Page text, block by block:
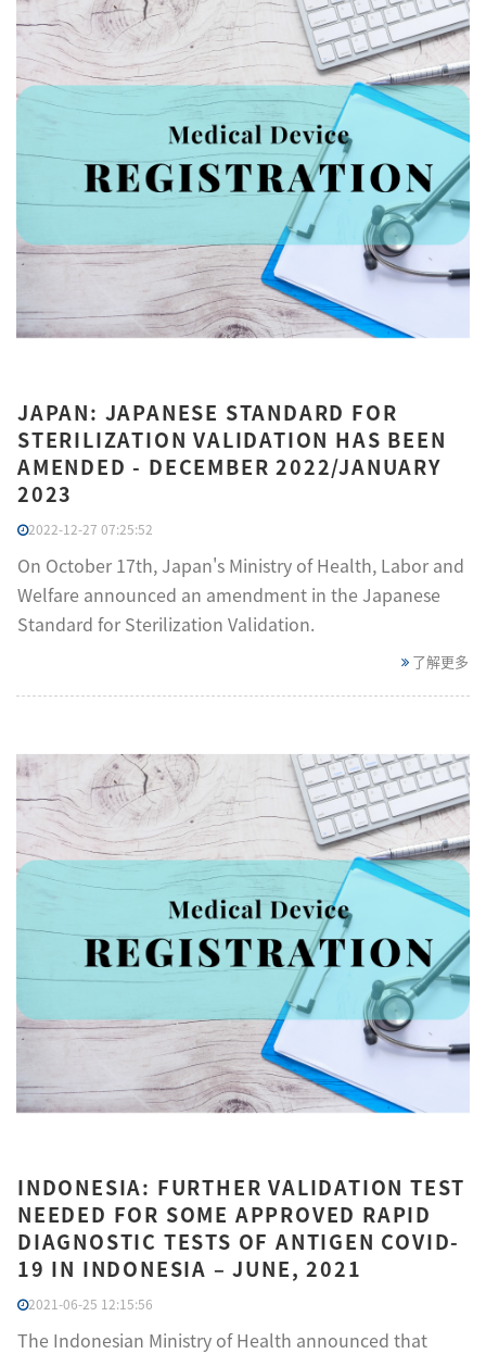
JAPAN: JAPANESE STANDARD FOR
STERILIZATION VALIDATION HAS BEEN
AMENDED - DECEMBER 2022/JANUARY
2023
2022-12-27 07:25:52
On October 17th, Japan's Ministry of Health, Labor and
Welfare announced an amendment in the Japanese
Standard for Sterilization Validation.
了解更多
INDONESIA: FURTHER VALIDATION TEST
NEEDED FOR SOME APPROVED RAPID
DIAGNOSTIC TESTS OF ANTIGEN COVID-
19 IN INDONESIA – JUNE, 2021
2021-06-25 12:15:56
The Indonesian Ministry of Health announced that